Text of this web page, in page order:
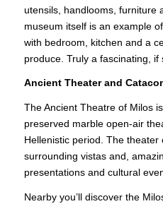
utensils, handlooms, furniture
museum itself is an example
with bedroom, kitchen and a
produce. Truly a fascinating, if
Ancient Theater and
The Ancient Theatre of Milos
preserved marble open-air
Hellenistic period. The theater
surrounding vistas and,
presentations and cultural
Nearby you’ll discover the